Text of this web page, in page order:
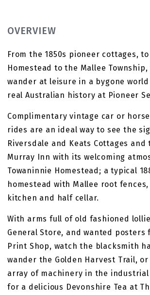
OVERVIEW
From the 1850s pioneer cottages,
Homestead to the Mallee Township,
wander at leisure in a bygone
real Australian history at Pioneer
Complimentary vintage car or
rides are an ideal way to see the
Riversdale and Keats Cottages and
Murray Inn with its welcoming
Towaninnie Homestead; a typical
homestead with Mallee root
kitchen and half cellar.
With arms full of old fashioned
General Store, and wanted posters
Print Shop, watch the blacksmith
wander the Golden Harvest Trail,
array of machinery in the industrial
for a delicious Devonshire Tea at